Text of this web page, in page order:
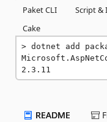
Paket CLI
Script &
Cake
dotnet add
2.3.11
README